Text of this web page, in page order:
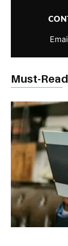
Must-Read